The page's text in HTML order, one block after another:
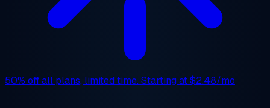
50% offall plans, limited time. Starting at$2.48/mo